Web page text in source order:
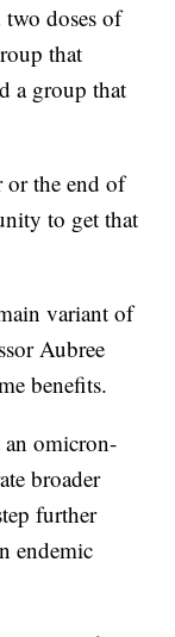
doses of
that
a group that
or the end of
to get that
variant of
Aubree
benefits.
an omicron-
broader
further
endemic